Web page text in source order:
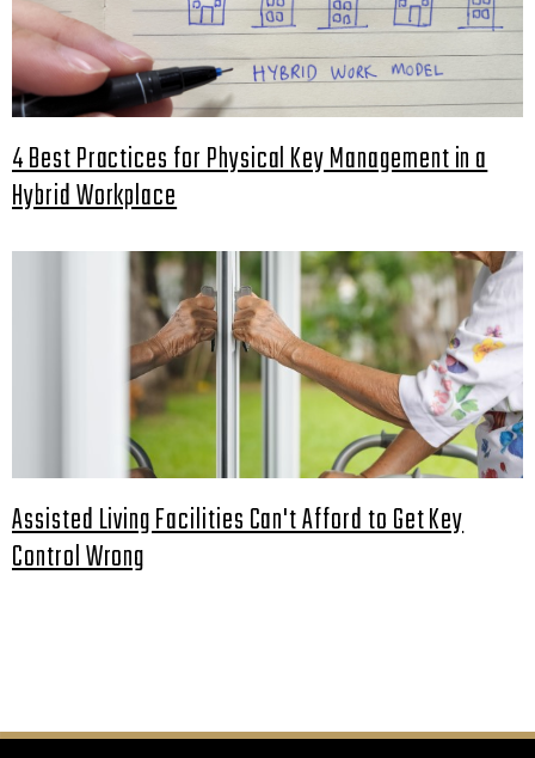
4 Best Practices for Physical Key Management in a
Hybrid Workplace
Assisted Living Facilities Can't Afford to Get Key
Control Wrong